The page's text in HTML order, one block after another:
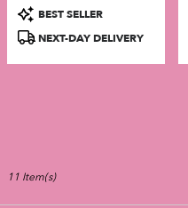
Product
Tags:
BEST SELLER
NEXT-DAY DELIVERY
11 Item(s)